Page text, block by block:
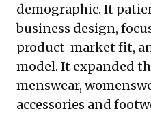
demographic. It
business design,
product-market fit,
model. It expanded
menswear,
accessories and